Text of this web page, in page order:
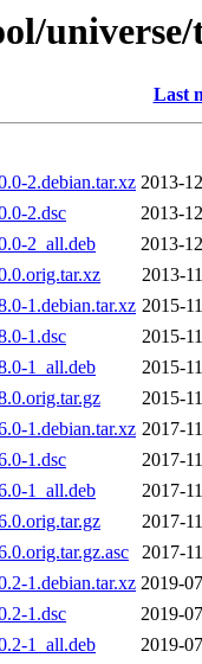
Last
2.debian.tar.xz 2013-
2.dsc
2013-
2_all.deb
2013-
2013-
1.debian.tar.xz 2015-
1.dsc
2015-
1_all.deb
2015-
2015-
1.debian.tar.xz 2017-
1.dsc
2017-
1_all.deb
2017-
2017-
2017-
1.debian.tar.xz 2019-
1.dsc
2019-
1_all.deb
2019-